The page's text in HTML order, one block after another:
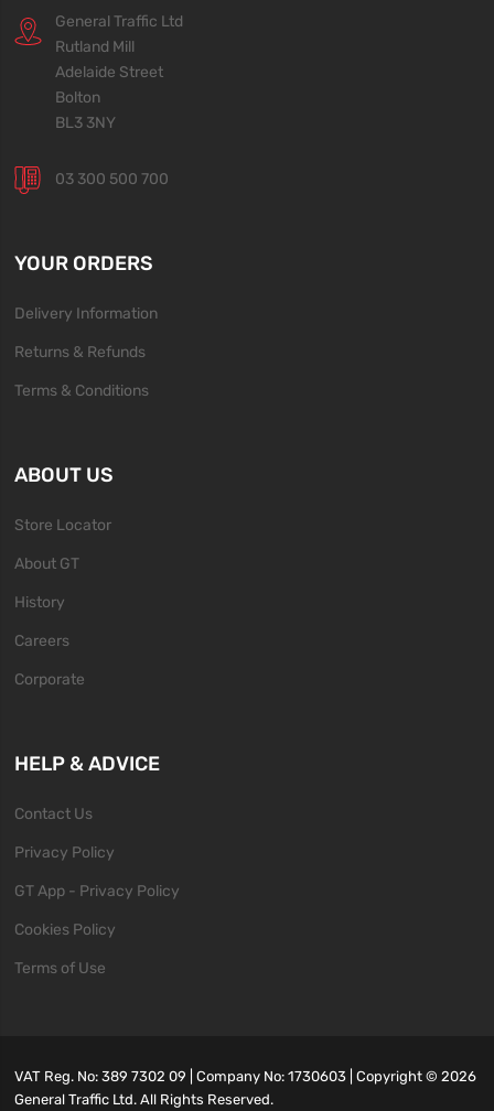
General Traffic Ltd
Rutland Mill
Adelaide Street
Bolton
BL3 3NY
03 300 500 700
YOUR ORDERS
Delivery Information
Returns & Refunds
Terms & Conditions
ABOUT US
Store Locator
About GT
History
Careers
Corporate
HELP & ADVICE
Contact Us
Privacy Policy
GT App - Privacy Policy
Cookies Policy
Terms of Use
VAT Reg. No: 389 7302 09 | Company No: 1730603 | Copyright ©2026
General Traffic Ltd. All Rights Reserved.